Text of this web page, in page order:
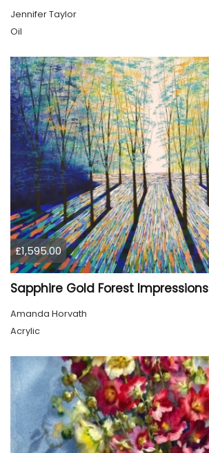
Jennifer Taylor
Oil
£1,595.00
Sapphire Gold Forest Impressions
Amanda Horvath
Acrylic